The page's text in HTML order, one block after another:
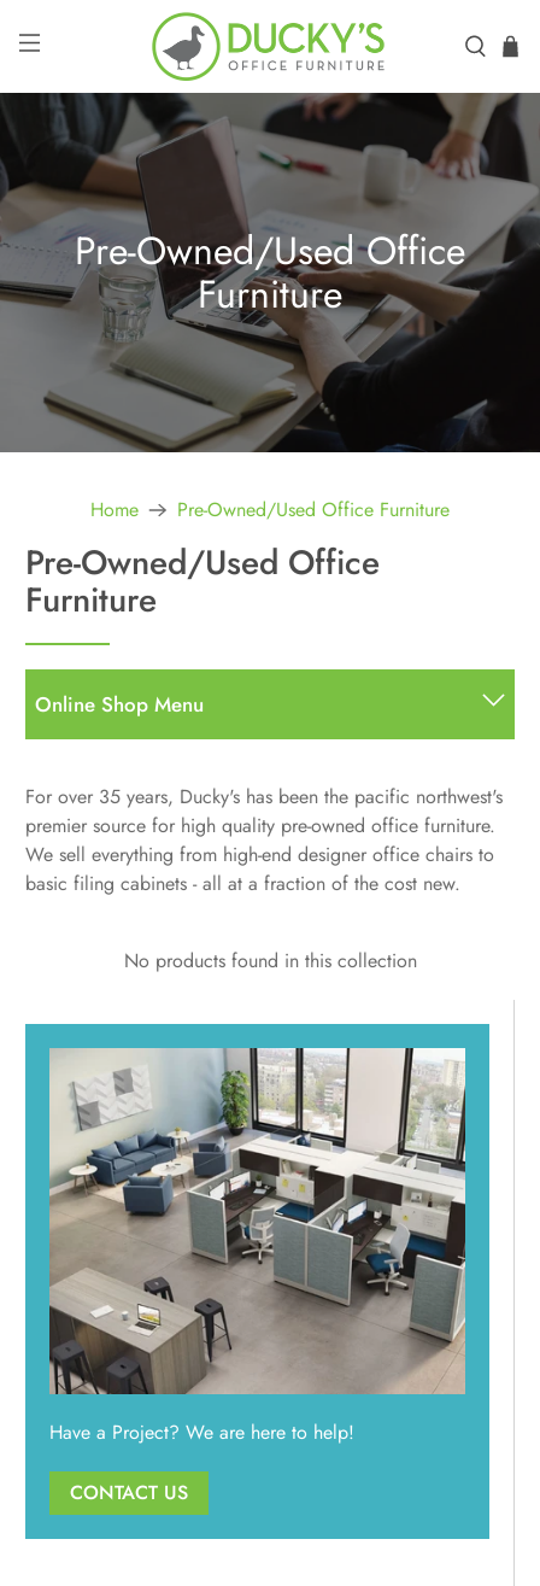
Pre-Owned/Used Office
Furniture
Home Pre-Owned/Used Office Furniture
Pre-Owned/Used Office
Furniture
Online Shop Menu
All Items
Desks
Straight Desks
L Desks
U Shape
Used Desks
Storage
Bookcases
Seating
Guest/Side Chairs
Multi-Purpose
Used Seating
Standing Desks
Standing Desks Accessories
Used Standing Desks
Standing Desks Accessories
Power Stuff
Panels & Screens
Used / Pre-Owned
All Used Furniture
Used Seating
Used Desks
Used Standing Desks
Used Storage & Files
Equipment, Electronics, & Appliances
Mallard Designer Collection
NEW In-Stock
NEW In-Stock
For over 35 years, Ducky's has been the pacific northwest's
premier source for high quality pre-owned office furniture.
We sell everything from high-end designer office chairs to
basic filing cabinets - all at a fraction of the cost new.
Have a Project? We are here to help!
CONTACT US
No products found in this collection